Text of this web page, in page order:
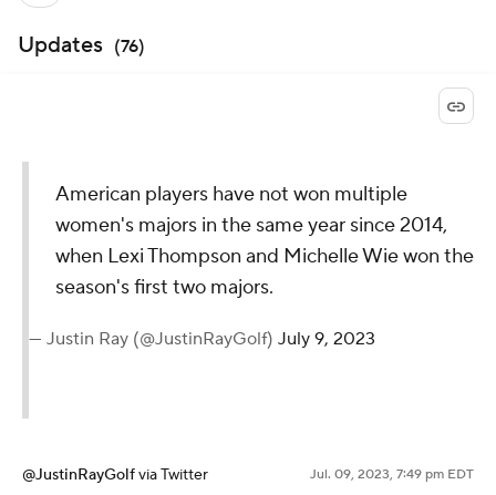
Updates (76)
American players have not won multiple
women's majors in the same year since 2014,
when Lexi Thompson and Michelle Wie won the
season's first two majors.
— Justin Ray (@JustinRayGolf) July 9, 2023
@JustinRayGolfvia Twitter Jul. 09, 2023, 7:49 pm EDT